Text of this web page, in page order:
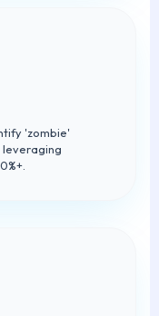
'zombie'
leveraging